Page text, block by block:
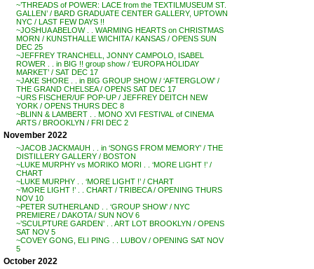
~’THREADS of POWER: LACE from the TEXTILMUSEUM ST.
GALLEN’ / BARD GRADUATE CENTER GALLERY, UPTOWN
NYC / LAST FEW DAYS !!
~JOSHUA ABELOW . . WARMING HEARTS on CHRISTMAS
MORN / KUNSTHALLE WICHITA / KANSAS / OPENS SUN
DEC 25
~JEFFREY TRANCHELL, JONNY CAMPOLO, ISABEL
ROWER . . in BIG !! group show / ‘EUROPA HOLIDAY
MARKET’ / SAT DEC 17
~JAKE SHORE . . in BIG GROUP SHOW / ‘AFTERGLOW’ /
THE GRAND CHELSEA / OPENS SAT DEC 17
~URS FISCHER/UF POP-UP / JEFFREY DEITCH NEW
YORK / OPENS THURS DEC 8
~BLINN & LAMBERT . . MONO XVI FESTIVAL of CINEMA
ARTS / BROOKLYN / FRI DEC 2
November 2022
~JACOB JACKMAUH . . in ‘SONGS FROM MEMORY’ / THE
DISTILLERY GALLERY / BOSTON
~LUKE MURPHY vs MORIKO MORI . . ‘MORE LIGHT !’ /
CHART
~LUKE MURPHY . . ‘MORE LIGHT !’ / CHART
~’MORE LIGHT !’ . . CHART / TRIBECA / OPENING THURS
NOV 10
~PETER SUTHERLAND . . ‘GROUP SHOW’ / NYC
PREMIERE / DAKOTA / SUN NOV 6
~’SCULPTURE GARDEN’ . . ART LOT BROOKLYN / OPENS
SAT NOV 5
~COVEY GONG, ELI PING . . LUBOV / OPENING SAT NOV
5
October 2022